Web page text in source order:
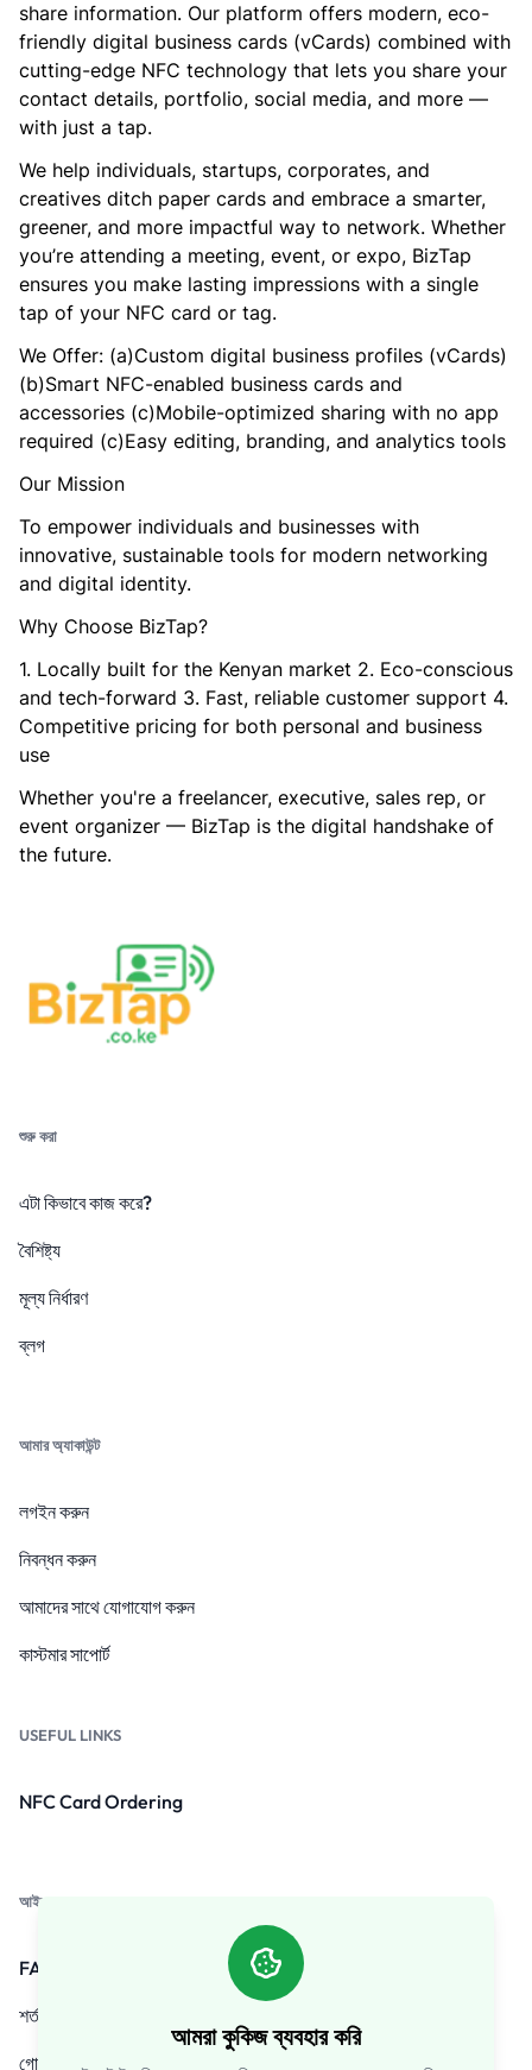
share information. Our platform offers modern, eco-
friendly digital business cards (vCards) combined with
cutting-edge NFC technology that lets you share your
contact details, portfolio, social media, and more —
with just a tap.
We help individuals, startups, corporates, and
creatives ditch paper cards and embrace a smarter,
greener, and more impactful way to network. Whether
you’re attending a meeting, event, or expo, BizTap
ensures you make lasting impressions with a single
tap of your NFC card or tag.
We Offer: (a)Custom digital business profiles (vCards)
(b)Smart NFC-enabled business cards and
accessories (c)Mobile-optimized sharing with no app
required (c)Easy editing, branding, and analytics tools
Our Mission
To empower individuals and businesses with
innovative, sustainable tools for modern networking
and digital identity.
Why Choose BizTap?
1. Locally built for the Kenyan market 2. Eco-conscious
and tech-forward 3. Fast, reliable customer support 4.
Competitive pricing for both personal and business
use
Whether you're a freelancer, executive, sales rep, or
event organizer — BizTap is the digital handshake of
the future.
আমরা কুকিজ ব্যবহার করি
শুরু করা
এটা কিভাবে কাজ করে?
বৈশিষ্ট্য
মূল্য নির্ধারণ
ব্লগ
আমার অ্যাকাউন্ট
লগইন করুন
নিবন্ধন করুন
আমাদের সাথে যোগাযোগ করুন
কাস্টমার সাপোর্ট
USEFUL LINKS
NFC Card Ordering
আইন
FAQs
শর্তাবলী
গোপনীয়তা নীতি